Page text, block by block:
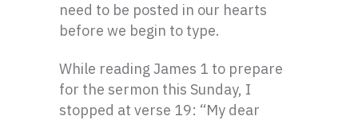
need to be posted in our hearts
before we begin to type.
While reading James 1 to prepare
for the sermon this Sunday, I
stopped at verse 19: “My dear